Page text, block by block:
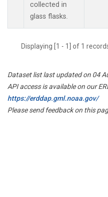
collected in
glass flasks.
Displaying [1 - 1] of 1
Dataset list last updated on 04
API access is available on our
https://erddap.gml.noaa.gov/
Please send feedback on this